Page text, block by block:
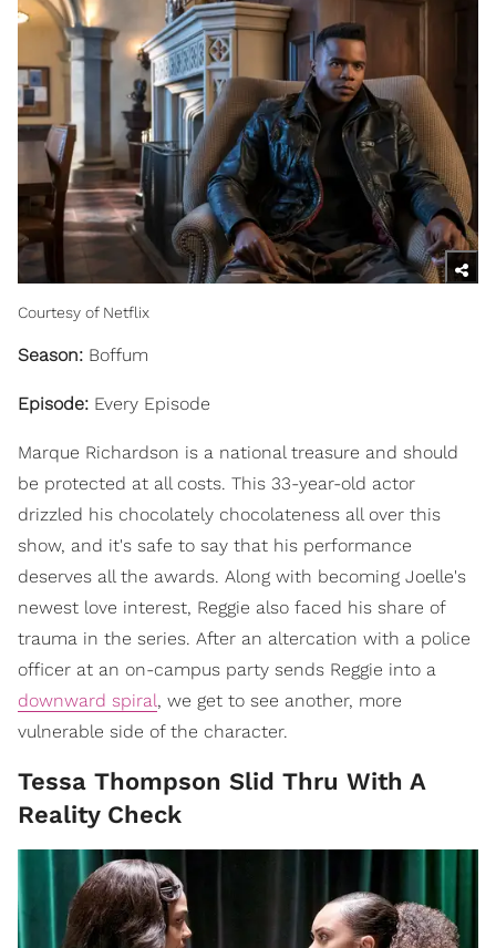
Courtesy of Netflix
Season: Boffum
Episode: Every Episode
Marque Richardson is a national treasure and should
be protected at all costs. This 33-year-old actor
drizzled his chocolately chocolateness all over this
show, and it's safe to say that his performance
deserves all the awards. Along with becoming Joelle's
newest love interest, Reggie also faced his share of
trauma in the series. After an altercation with a police
officer at an on-campus party sends Reggie into a
downward spiral, we get to see another, more
vulnerable side of the character.
Tessa Thompson Slid Thru With A
Reality Check